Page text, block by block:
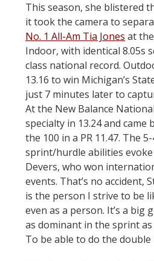
This season, she blistered
it took the camera to
No. 1 All-Am Tia Jones at
Indoor, with identical 8.05s
class national record.
13.16 to win Michigan’s
just 7 minutes later to
At the New Balance
specialty in 13.24 and came
the 100 in a PR 11.47. The 5-
sprint/hurdle abilities
Devers, who won
events. That’s no accident,
is the person I strive to be
even as a person. It’s a big
as dominant in the sprint
To be able to do the double